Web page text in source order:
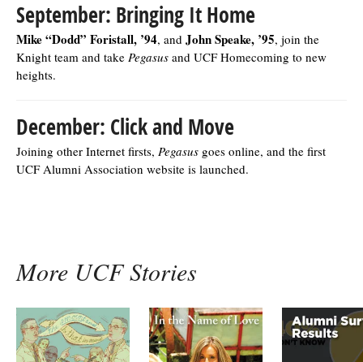
September: Bringing It Home
Mike “Dodd” Foristall, ’94, and John Speake, ’95, join the
Knight team and take Pegasus and UCF Homecoming to new
heights.
December: Click and Move
Joining other Internet firsts, Pegasus goes online, and the first
UCF Alumni Association website is launched.
More UCF Stories